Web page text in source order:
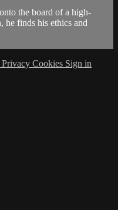
the board of a high-
he finds his ethics and
Privacy Cookies Sign in